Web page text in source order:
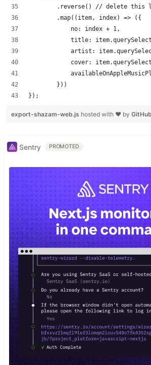
.reverse() // delete this
        .map((item, index) => ({
            no: index + 1,
title:
artist:
cover:
        }))
});
export-shazam-web.js hosted with ❤ by GitHub
Sentry PROMOTED